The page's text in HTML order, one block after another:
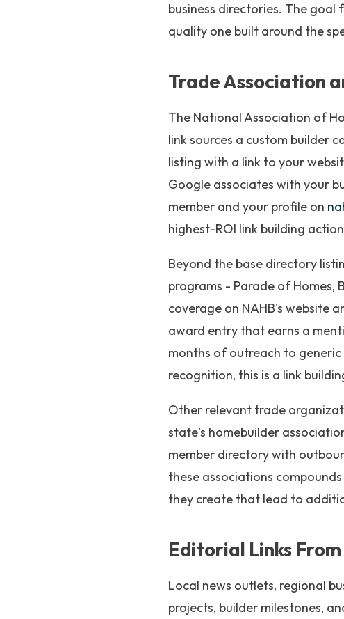
business directories. The goal
quality one built around the
Trade Association
The National Association of
link sources a custom builder
listing with a link to your
Google associates with your
member and your profile on
highest-ROI link building
Beyond the base directory
programs - Parade of Homes,
coverage on NAHB's website
award entry that earns a
months of outreach to
recognition, this is a link
Other relevant trade
state's homebuilder
member directory with
these associations
they create that lead to
Editorial Links
Local news outlets, regional
projects, builder milestones,